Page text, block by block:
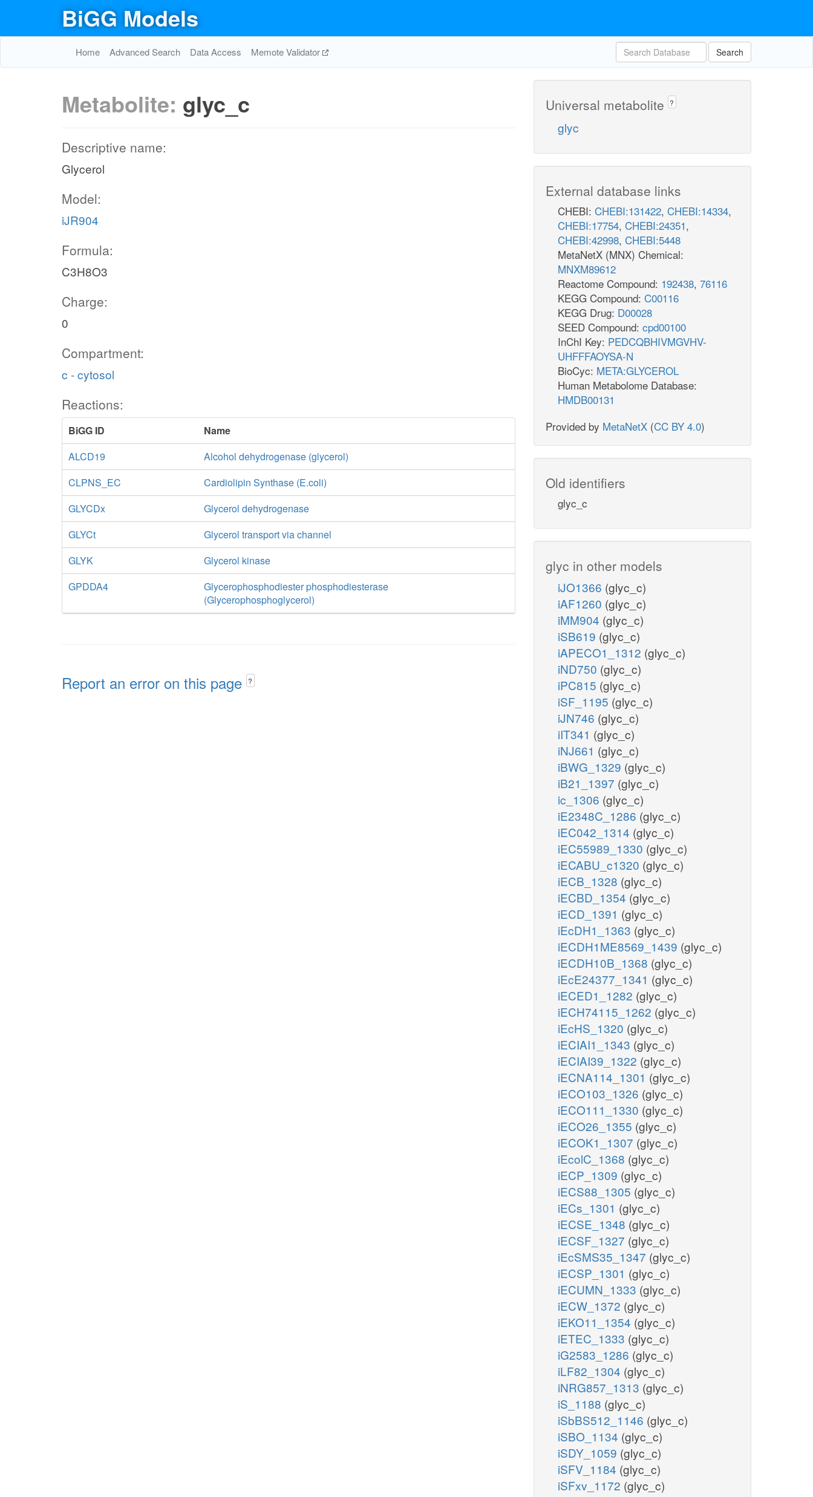
BiGG Models
Home Advanced Search Data Access Memote Validator Search
Metabolite: glyc_c
Descriptive name:
Glycerol
Model:
iJR904
Formula:
C3H8O3
Charge:
0
Compartment:
c - cytosol
Reactions:
BiGG ID
Name
ALCD19
Alcohol dehydrogenase (glycerol)
CLPNS_EC
Cardiolipin Synthase (E.coli)
GLYCDx
Glycerol dehydrogenase
GLYCt
Glycerol transport via channel
GLYK
Glycerol kinase
GPDDA4
Glycerophosphodiester phosphodiesterase
(Glycerophosphoglycerol)
Report an error on this page ?
Universal metabolite ?
glyc
External database links
CHEBI: CHEBI:131422, CHEBI:14334,
CHEBI:17754, CHEBI:24351,
CHEBI:42998, CHEBI:5448
MetaNetX (MNX) Chemical:
MNXM89612
Reactome Compound: 192438, 76116
KEGG Compound: C00116
KEGG Drug: D00028
SEED Compound: cpd00100
InChI Key: PEDCQBHIVMGVHV-
UHFFFAOYSA-N
BioCyc: META:GLYCEROL
Human Metabolome Database:
HMDB00131
Provided by MetaNetX (CC BY 4.0)
Old identifiers
glyc_c
glyc in other models
iJO1366 (glyc_c)
iAF1260 (glyc_c)
iMM904 (glyc_c)
iSB619 (glyc_c)
iAPECO1_1312 (glyc_c)
iND750 (glyc_c)
iPC815 (glyc_c)
iSF_1195 (glyc_c)
iJN746 (glyc_c)
iIT341 (glyc_c)
iNJ661 (glyc_c)
iBWG_1329 (glyc_c)
iB21_1397 (glyc_c)
ic_1306 (glyc_c)
iE2348C_1286 (glyc_c)
iEC042_1314 (glyc_c)
iEC55989_1330 (glyc_c)
iECABU_c1320 (glyc_c)
iECB_1328 (glyc_c)
iECBD_1354 (glyc_c)
iECD_1391 (glyc_c)
iEcDH1_1363 (glyc_c)
iECDH1ME8569_1439 (glyc_c)
iECDH10B_1368 (glyc_c)
iEcE24377_1341 (glyc_c)
iECED1_1282 (glyc_c)
iECH74115_1262 (glyc_c)
iEcHS_1320 (glyc_c)
iECIAI1_1343 (glyc_c)
iECIAI39_1322 (glyc_c)
iECNA114_1301 (glyc_c)
iECO103_1326 (glyc_c)
iECO111_1330 (glyc_c)
iECO26_1355 (glyc_c)
iECOK1_1307 (glyc_c)
iEcolC_1368 (glyc_c)
iECP_1309 (glyc_c)
iECS88_1305 (glyc_c)
iECs_1301 (glyc_c)
iECSE_1348 (glyc_c)
iECSF_1327 (glyc_c)
iEcSMS35_1347 (glyc_c)
iECSP_1301 (glyc_c)
iECUMN_1333 (glyc_c)
iECW_1372 (glyc_c)
iEKO11_1354 (glyc_c)
iETEC_1333 (glyc_c)
iG2583_1286 (glyc_c)
iLF82_1304 (glyc_c)
iNRG857_1313 (glyc_c)
iS_1188 (glyc_c)
iSbBS512_1146 (glyc_c)
iSBO_1134 (glyc_c)
iSDY_1059 (glyc_c)
iSFV_1184 (glyc_c)
iSFxv_1172 (glyc_c)